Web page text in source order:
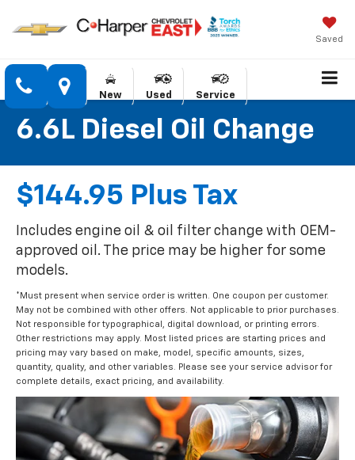
Saved
New Used Service
6.6L Diesel Oil Change
$144.95 Plus Tax
Includes engine oil & oil filter change with OEM-
approved oil. The price may be higher for some
models.
*Must present when service order is written. One coupon per customer.
May not be combined with other offers. Not applicable to prior purchases.
Not responsible for typographical, digital download, or printing errors.
Other restrictions may apply. Most listed prices are starting prices and
pricing may vary based on make, model, specific amounts, sizes,
quantity, quality, and other variables. Please see your service advisor for
complete details, exact pricing, and availability.